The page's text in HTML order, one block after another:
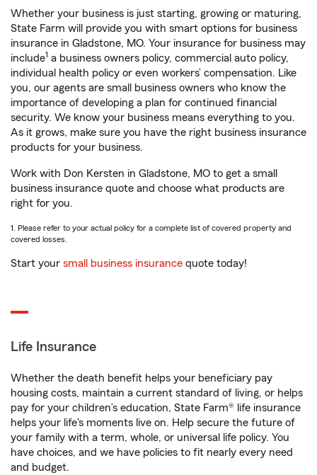
Whether your business is just starting, growing or maturing,
State Farm will provide you with smart options for business
insurance in Gladstone, MO. Your insurance for business may
include1 a business owners policy, commercial auto policy,
individual health policy or even workers’ compensation. Like
you, our agents are small business owners who know the
importance of developing a plan for continued financial
security. We know your business means everything to you.
As it grows, make sure you have the right business insurance
products for your business.
Work with Don Kersten in Gladstone, MO to get a small
business insurance quote and choose what products are
right for you.
1. Please refer to your actual policy for a complete list of covered property and
covered losses.
Start your small business insurance quote today!
Life Insurance
Whether the death benefit helps your beneficiary pay
housing costs, maintain a current standard of living, or helps
pay for your children’s education, State Farm® life insurance
helps your life's moments live on. Help secure the future of
your family with a term, whole, or universal life policy. You
have choices, and we have policies to fit nearly every need
and budget.